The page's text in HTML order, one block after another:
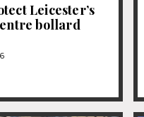
Leicester’s
bollard